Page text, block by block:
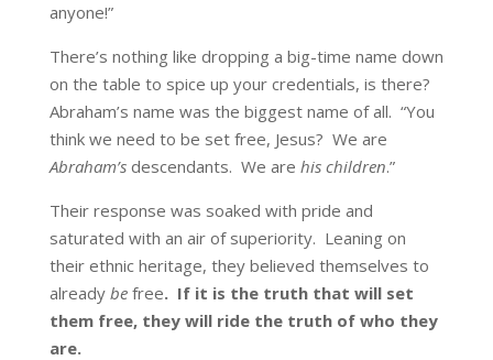
anyone!”
There’s nothing like dropping a big-time name down
on the table to spice up your credentials, is there?
Abraham’s name was the biggest name of all. “You
think we need to be set free, Jesus? We are
Abraham’s descendants. We are his children.”
Their response was soaked with pride and
saturated with an air of superiority. Leaning on
their ethnic heritage, they believed themselves to
already befree.If it is the truth that will set
them free, they will ride the truth of who they
are.